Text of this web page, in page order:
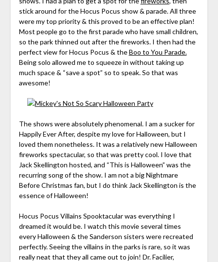
stick around for the Hocus Pocus show & parade. All three
were my top priority & this proved to be an effective plan!
Most people go to the first parade who have small children,
so the park thinned out after the fireworks. I then had the
perfect view for Hocus Pocus & theBoo to You Parade.
Being solo allowed me to squeeze in without taking up
much space & “save a spot” so to speak. So that was
awesome!
The shows were absolutely phenomenal. I am a sucker for
Happily Ever After, despite my love for Halloween, but I
loved them nonetheless. It was a relatively new Halloween
fireworks spectacular, so that was pretty cool. I love that
Jack Skellington hosted, and “This is Halloween” was the
recurring song of the show. I am not a big Nightmare
Before Christmas fan, but I do think Jack Skellington is the
essence of Halloween!
Hocus Pocus Villains Spooktacular was everything I
dreamed it would be. I watch this movie several times
every Halloween & the Sanderson sisters were recreated
perfectly. Seeing the villains in the parks is rare, so it was
really neat that they all came out to join! Dr.Facilier,